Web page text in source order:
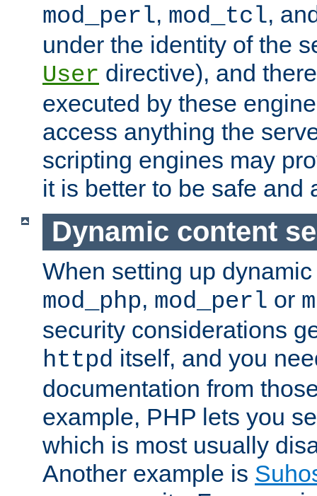
mod_perl, mod_tcl,
under the identity of the
User directive), and
executed by these
access anything the
scripting engines may
it is better to be safe and
Dynamic content
When setting up
mod_php, mod_perl or
security considerations
httpd itself, and you
documentation from
example, PHP lets you
which is most usually
Another example is